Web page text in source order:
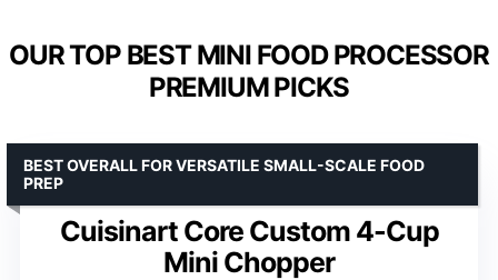
OUR TOP BEST MINI FOOD PROCESSOR
PREMIUM PICKS
Cuisinart Core Custom 4-Cup
Mini Chopper
BEST OVERALL FOR VERSATILE SMALL-SCALE FOOD
PREP